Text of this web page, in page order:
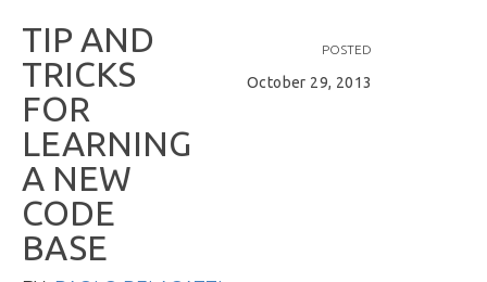
POSTED
October 29, 2013
TIP AND
TRICKS
FOR
LEARNING
A NEW
CODE
BASE